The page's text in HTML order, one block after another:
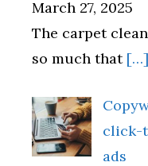
March 27, 2025
The carpet
so much that […]
click-
ads